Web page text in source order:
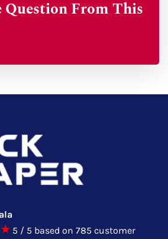
Question From This
5 / 5 based on 785 customer